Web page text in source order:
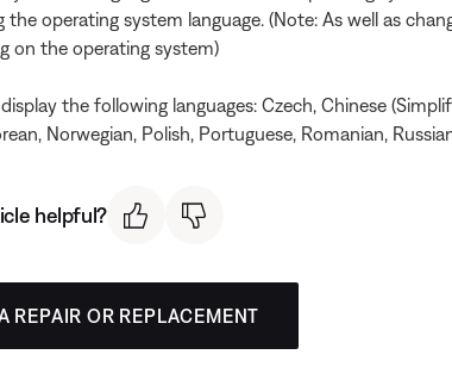
the operating system language. (Note: As well as
on the operating system)
the following languages: Czech, Chinese
Norwegian, Polish, Portuguese, Romanian,
helpful?
REPAIR OR REPLACEMENT